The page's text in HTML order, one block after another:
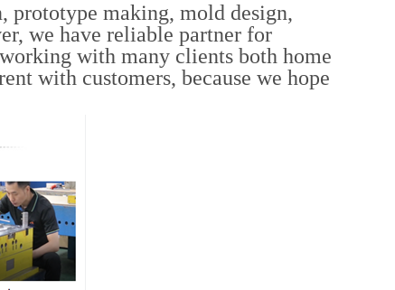
prototype making, mold design,
we have reliable partner for
with many clients both home
with customers, because we hope